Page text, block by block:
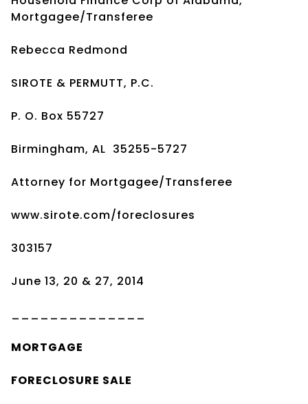
Mortgagee/Transferee
Rebecca Redmond
SIROTE & PERMUTT, P.C.
P. O. Box 55727
Birmingham, AL 35255-5727
Attorney for Mortgagee/Transferee
www.sirote.com/foreclosures
303157
June 13, 20 & 27, 2014
MORTGAGE
FORECLOSURE SALE